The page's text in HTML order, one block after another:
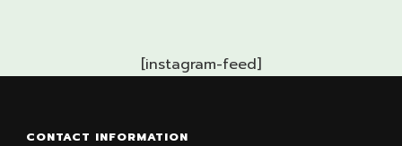
[instagram-feed]
CONTACT INFORMATION